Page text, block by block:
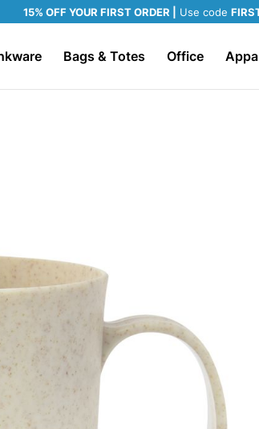
15% OFF YOUR FIRST ORDER | Use code
Bags & Totes Office